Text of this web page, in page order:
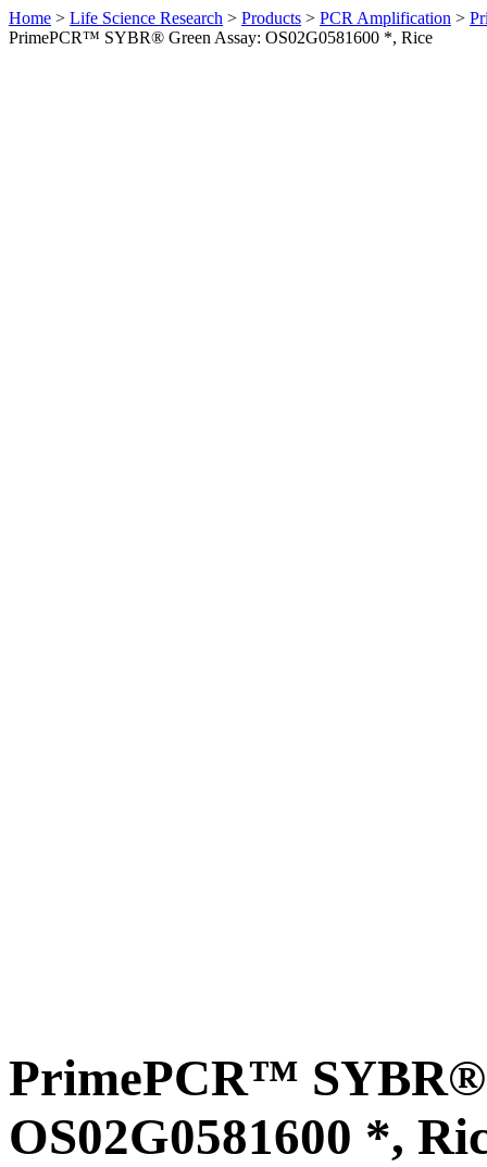
Home > Life Science Research > Products > PCR Amplification >
PrimePCR™ SYBR® Green Assay: OS02G0581600 *, Rice
PrimePCR™ SYBR®
OS02G0581600 *,